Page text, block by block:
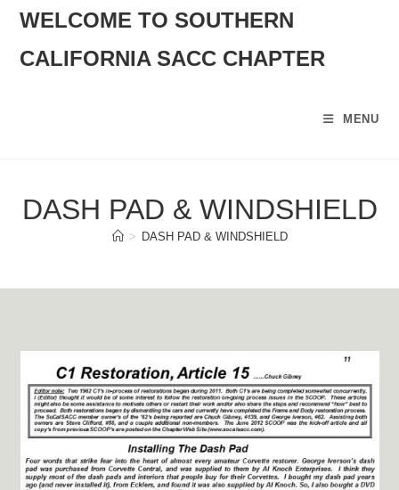
SKIP
CONTENT
WELCOME TO SOUTHERN
CALIFORNIA SACC CHAPTER
MENU
DASH PAD & WINDSHIELD
> DASH PAD & WINDSHIELD